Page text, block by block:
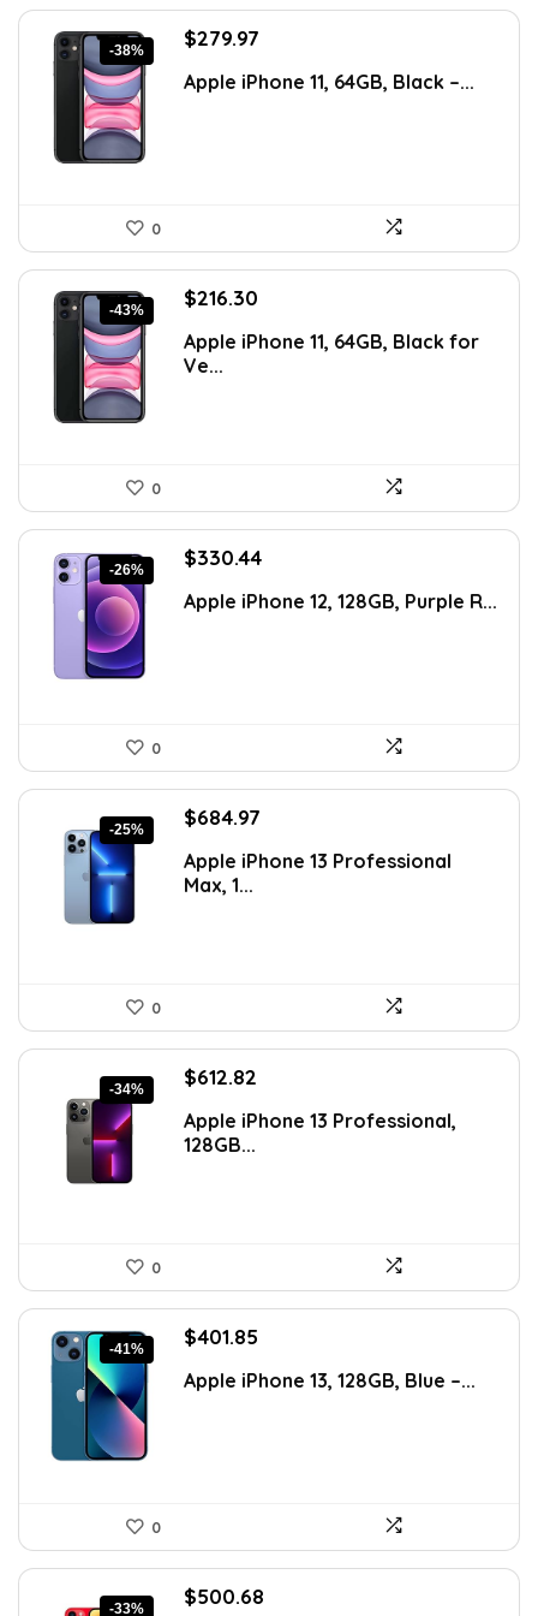
-38%
Original
was:
$279.97
is:
Apple iPhone 11, 64GB, Black –...
0
-43%
Original
was:
$376.36.
$216.30
is:
Apple iPhone 11, 64GB, Black for
Ve...
0
-26%
Original
was:
$330.44Current
is:
Apple iPhone 12, 128GB, Purple R...
0
-25%
Original
was:
$911.01.
$684.97
is:
Apple iPhone 13 Professional
Max, 1...
0
-34%
Original
was:
$925.36.
$612.82
is:
Apple iPhone 13 Professional,
128GB...
0
-41%
Original
was:
$401.85
is:
Apple iPhone 13, 128GB, Blue –...
0
-33%
Original
$500.68